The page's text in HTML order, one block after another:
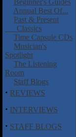
Beginner's Guides
Annual Best Of...
Past & Present
Classics
Time Capsule CDs
Musician's
Spotlight
The Listening
Room
Staff Blogs
· REVIEWS
· INTERVIEWS
· STAFF BLOGS